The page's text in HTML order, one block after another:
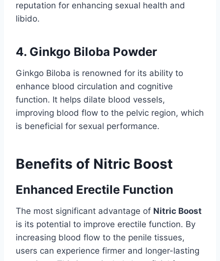
reputation for enhancing sexual health and
libido.
4. Ginkgo Biloba Powder
Ginkgo Biloba is renowned for its ability to
enhance blood circulation and cognitive
function. It helps dilate blood vessels,
improving blood flow to the pelvic region, which
is beneficial for sexual performance.
Benefits of Nitric Boost
Enhanced Erectile Function
The most significant advantage of Nitric Boost
is its potential to improve erectile function. By
increasing blood flow to the penile tissues,
users can experience firmer and longer-lasting